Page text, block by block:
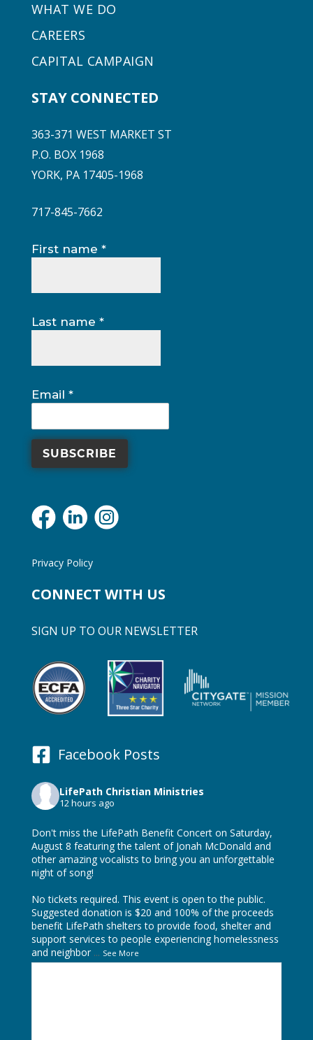
WHAT WE DO
CAREERS
CAPITAL CAMPAIGN
STAY CONNECTED
363-371 WEST MARKET ST
P.O. BOX 1968
YORK, PA 17405-1968
717-845-7662
First name *
Last name *
Email *
Constant
leave
this
blank.
Privacy Policy
CONNECT WITH US
SIGN UP TO OUR NEWSLETTER
Facebook Posts
LifePath Christian Ministries
12 hours ago
Don't miss the LifePath Benefit Concert on Saturday,
August 8 featuring the talent of Jonah McDonald and
other amazing vocalists to bring you an unforgettable
night of song!
No tickets required. This event is open to the public.
Suggested donation is $20 and 100% of the proceeds
benefit LifePath shelters to provide food, shelter and
support services to people experiencing homelessness
and neighbor ... See More